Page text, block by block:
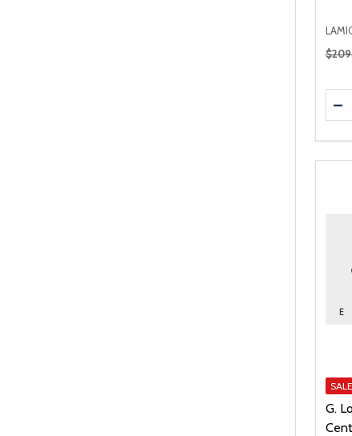
SALE
G.